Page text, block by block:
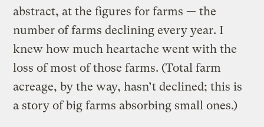
abstract, at the figures for farms — the
number of farms declining every year. I
knew how much heartache went with the
loss of most of those farms. (Total farm
acreage, by the way, hasn’t declined; this is
a story of big farms absorbing small ones.)